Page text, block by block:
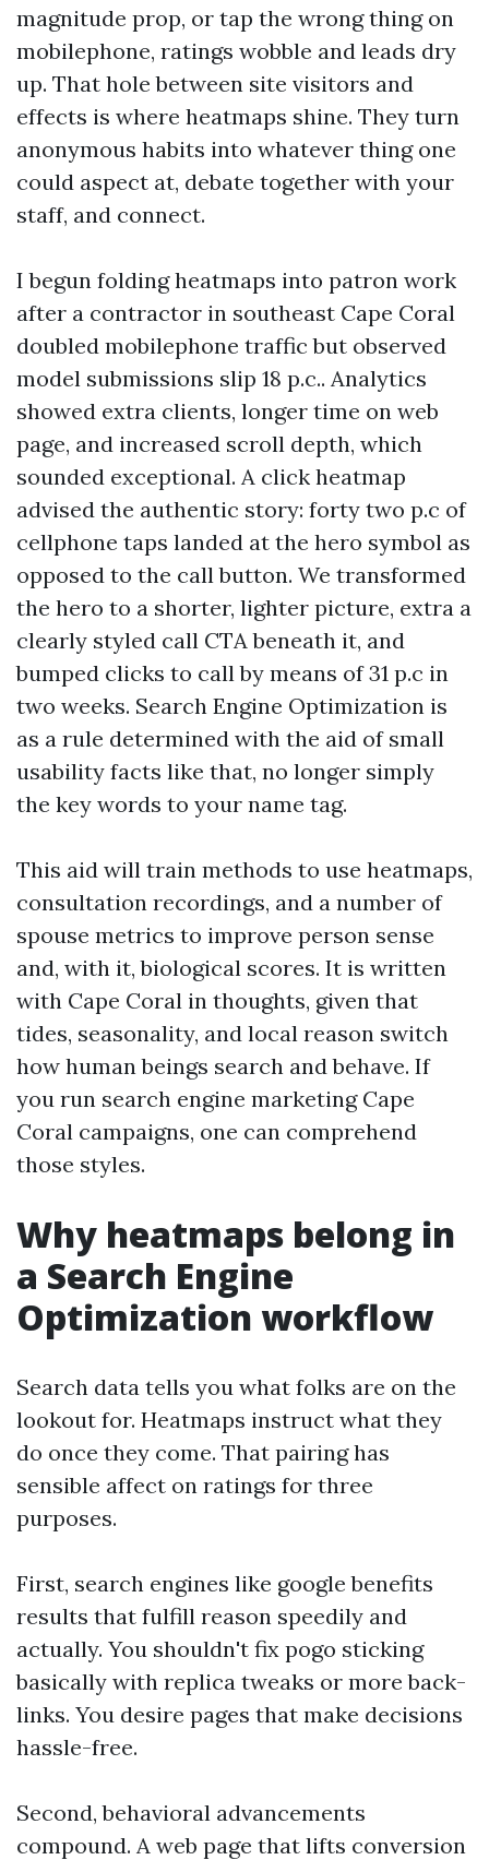
magnitude prop, or tap the wrong thing on
mobilephone, ratings wobble and leads dry
up. That hole between site visitors and
effects is where heatmaps shine. They turn
anonymous habits into whatever thing one
could aspect at, debate together with your
staff, and connect.
I begun folding heatmaps into patron work
after a contractor in southeast Cape Coral
doubled mobilephone traffic but observed
model submissions slip 18 p.c.. Analytics
showed extra clients, longer time on web
page, and increased scroll depth, which
sounded exceptional. A click heatmap
advised the authentic story: forty two p.c of
cellphone taps landed at the hero symbol as
opposed to the call button. We transformed
the hero to a shorter, lighter picture, extra a
clearly styled call CTA beneath it, and
bumped clicks to call by means of 31 p.c in
two weeks. Search Engine Optimization is
as a rule determined with the aid of small
usability facts like that, no longer simply
the key words to your name tag.
This aid will train methods to use heatmaps,
consultation recordings, and a number of
spouse metrics to improve person sense
and, with it, biological scores. It is written
with Cape Coral in thoughts, given that
tides, seasonality, and local reason switch
how human beings search and behave. If
you run search engine marketing Cape
Coral campaigns, one can comprehend
those styles.
Why heatmaps belong in
a Search Engine
Optimization workflow
Search data tells you what folks are on the
lookout for. Heatmaps instruct what they
do once they come. That pairing has
sensible affect on ratings for three
purposes.
First, search engines like google benefits
results that fulfill reason speedily and
actually. You shouldn't fix pogo sticking
basically with replica tweaks or more back-
links. You desire pages that make decisions
hassle-free.
Second, behavioral advancements
compound. A web page that lifts conversion